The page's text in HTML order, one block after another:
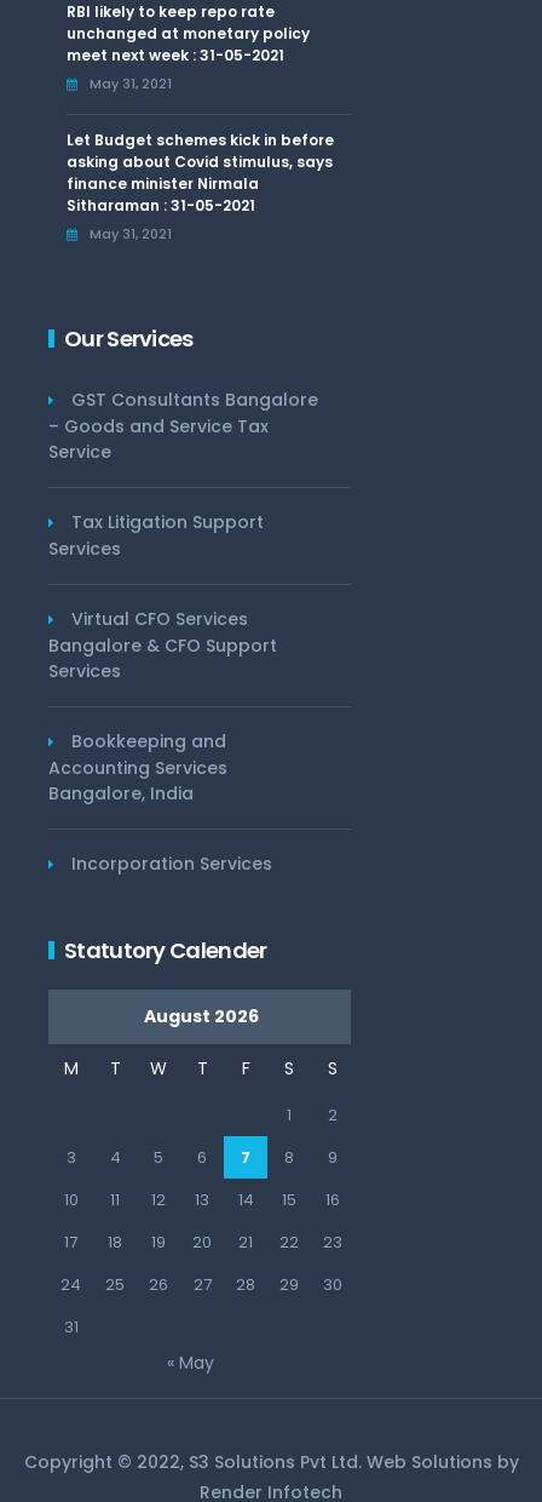
RBI likely to keep repo rate
unchanged at monetary policy
meet next week : 31-05-2021
May 31, 2021
Let Budget schemes kick in before
asking about Covid stimulus, says
finance minister Nirmala
Sitharaman : 31-05-2021
May 31, 2021
Our Services
GST Consultants Bangalore
– Goods and Service Tax
Service
Tax Litigation Support
Services
Virtual CFO Services
Bangalore & CFO Support
Services
Bookkeeping and
Accounting Services
Bangalore, India
Incorporation Services
Statutory Calender
August 2026
M T W T F S S
1
2
3
4 5 6 7 8
9
10
11 12 13 14 15
16
17
18 19 20 21 22
23
24
25 26 27 28 29
30
31
« May
Copyright © 2022, S3 Solutions Pvt Ltd. Web Solutions by
Render Infotech